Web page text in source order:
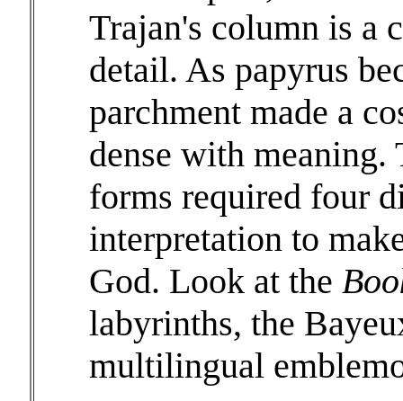
Trajan's column is a
detail. As papyrus
parchment made a
dense with
forms required four
interpretation to
God. Look at the
labyrinths, the
multilingual